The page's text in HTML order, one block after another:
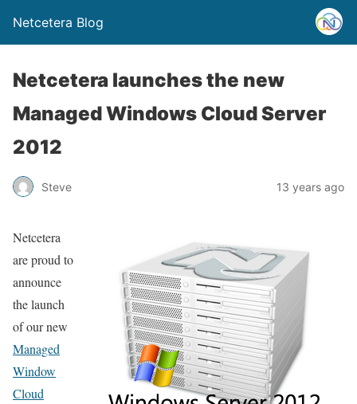
Netcetera Blog
Netcetera launches the new
Managed Windows Cloud Server
2012
Steve 13 years ago
Netcetera
are proud to
announce
the launch
of our new
Managed
Window
Cloud